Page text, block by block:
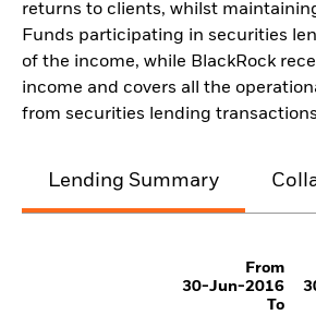
returns to clients, whilst
Funds participating in securities
of the income, while BlackRock
income and covers all the
from securities lending
Lending Summary
From
30-Jun-2016
To